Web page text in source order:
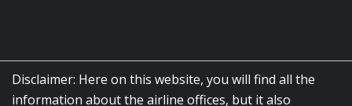
Disclaimer: Here on this website, you will find all the
information about the airline offices, but it also